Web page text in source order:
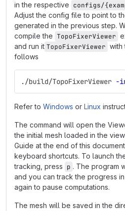
in the respective configs/
Adjust the config file to point to
generated in the previous step.
compile the TopoFixerViewer
and run it TopoFixerViewer with
follows
./build/TopoFixerViewer -
Refer to Windows or Linux
The command will open the
the initial mesh loaded in the
Guide at the end of this
keyboard shortcuts. To launch
tracking, press p . The program
and you can track the progress
again to pause computations.
The mesh will be saved in the